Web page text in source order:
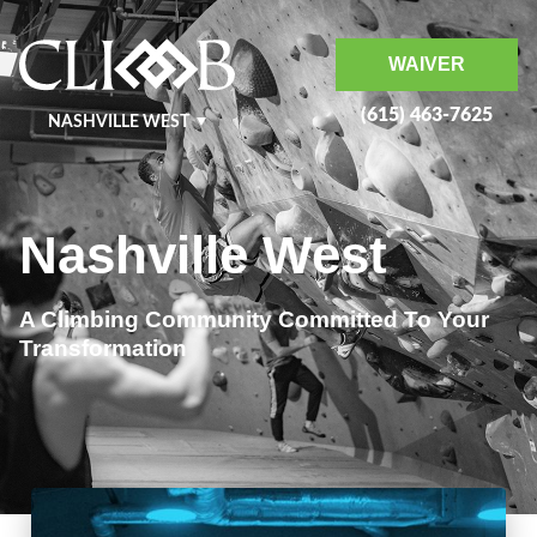
NASHVILLE WEST
NASHVILLE EAST
KRAFT
MURFREESBORO
BENTONVILLE
WAIVER
(615) 463-7625
Nashville West
A Climbing Community Committed To Your
Transformation